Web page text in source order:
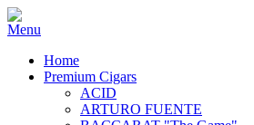
Home
Premium Cigars
ACID
ARTURO FUENTE